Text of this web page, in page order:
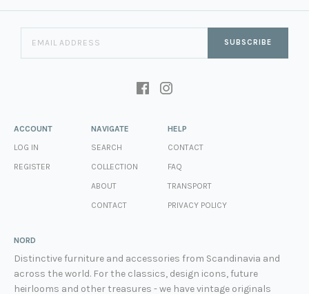
SUBSCRIBE
ACCOUNT
LOG IN
REGISTER
NAVIGATE
SEARCH
COLLECTION
ABOUT
CONTACT
HELP
CONTACT
FAQ
TRANSPORT
PRIVACY POLICY
NORD
Distinctive furniture and accessories from Scandinavia and
across the world. For the classics, design icons, future
heirlooms and other treasures - we have vintage originals